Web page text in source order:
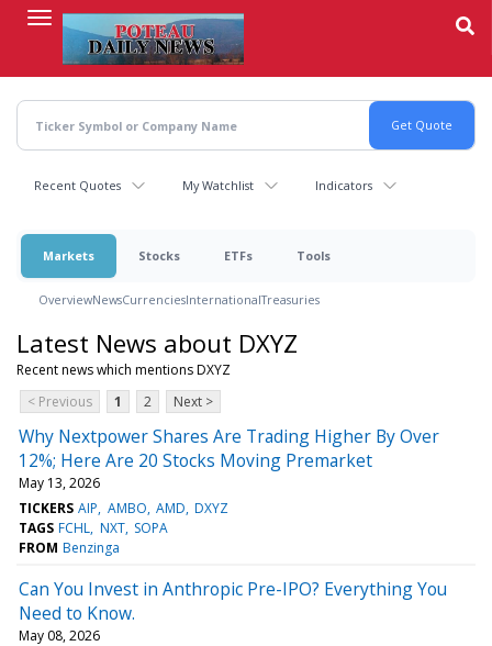
content
Recent Quotes My Watchlist Indicators
Markets Stocks ETFs Tools
OverviewNewsCurrenciesInternationalTreasuries
Latest News about DXYZ
Recent news which mentions DXYZ
< Previous
1 2 Next >
Why Nextpower Shares Are Trading Higher By Over
12%; Here Are 20 Stocks Moving Premarket
May 13, 2026
TICKERS AIP AMBO AMD DXYZ
TAGS FCHL NXT SOPA
FROM Benzinga
Can You Invest in Anthropic Pre-IPO? Everything You
Need to Know.
May 08, 2026